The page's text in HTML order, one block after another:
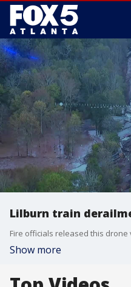
Lilburn train
Show more